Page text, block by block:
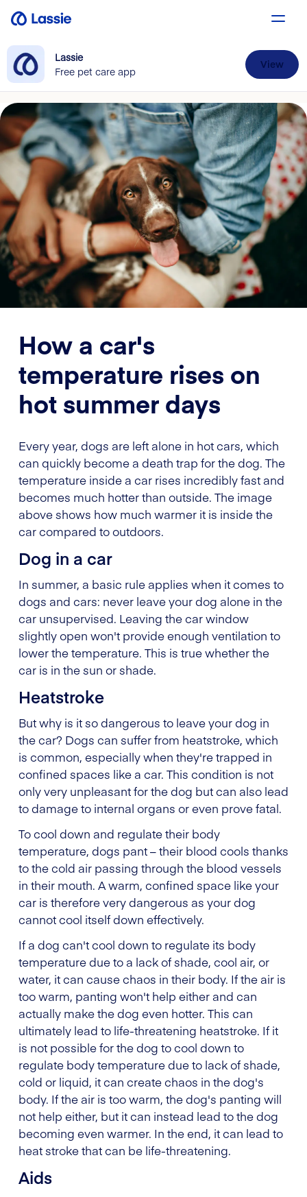
Lassie
Free pet care app
View
How a car's
temperature rises on
hot summer days
Every year, dogs are left alone in hot cars, which
can quickly become a death trap for the dog. The
temperature inside a car rises incredibly fast and
becomes much hotter than outside. The image
above shows how much warmer it is inside the
car compared to outdoors.
Dog in a car
In summer, a basic rule applies when it comes to
dogs and cars: never leave your dog alone in the
car unsupervised. Leaving the car window
slightly open won't provide enough ventilation to
lower the temperature. This is true whether the
car is in the sun or shade.
Heatstroke
But why is it so dangerous to leave your dog in
the car? Dogs can suffer from heatstroke, which
is common, especially when they're trapped in
confined spaces like a car. This condition is not
only very unpleasant for the dog but can also lead
to damage to internal organs or even prove fatal.
To cool down and regulate their body
temperature, dogs pant – their blood cools thanks
to the cold air passing through the blood vessels
in their mouth. A warm, confined space like your
car is therefore very dangerous as your dog
cannot cool itself down effectively.
If a dog can't cool down to regulate its body
temperature due to a lack of shade, cool air, or
water, it can cause chaos in their body. If the air is
too warm, panting won't help either and can
actually make the dog even hotter. This can
ultimately lead to life-threatening heatstroke. If it
is not possible for the dog to cool down to
regulate body temperature due to lack of shade,
cold or liquid, it can create chaos in the dog's
body. If the air is too warm, the dog's panting will
not help either, but it can instead lead to the dog
becoming even warmer. In the end, it can lead to
heat stroke that can be life-threatening.
Aids